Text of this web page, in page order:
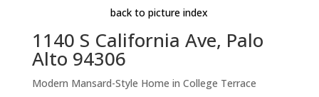
back to picture index
1140 S California Ave, Palo
Alto 94306
Modern Mansard-Style Home in College Terrace